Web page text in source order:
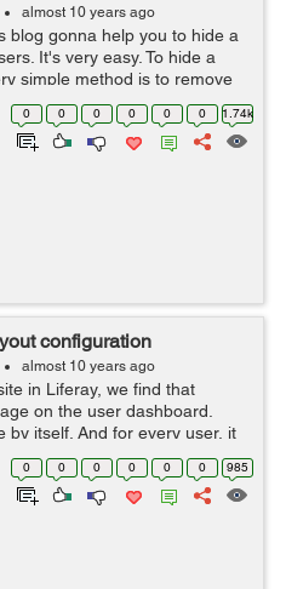
almost 10 years ago
blog gonna help you to hide a
It's very easy. To hide a
simple method is to remove
the portlet configuration. Now
0 0 0 0 0 0 1.74k
configuration
almost 10 years ago
in Liferay, we find that
on the user dashboard.
by itself. And for every user, it
default color codes,
0 0 0 0 0 0 985